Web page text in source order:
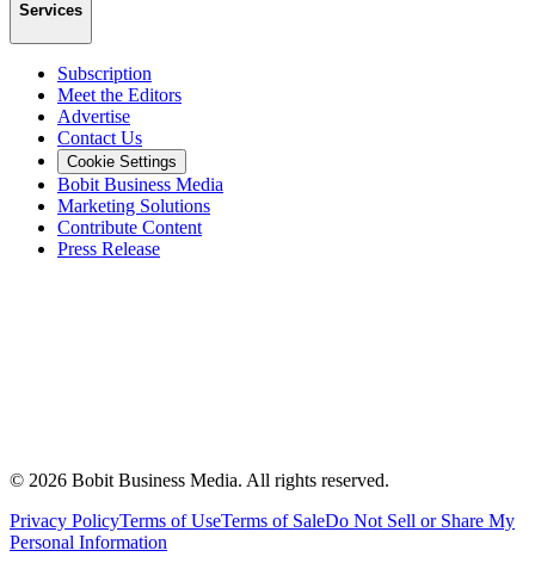
Services
Subscription
Meet the Editors
Advertise
Contact Us
Cookie Settings
Bobit Business Media
Marketing Solutions
Contribute Content
Press Release
© 2026 Bobit Business Media. All rights reserved.
Privacy PolicyTerms of UseTerms of SaleDo Not Sell or Share My
Personal Information